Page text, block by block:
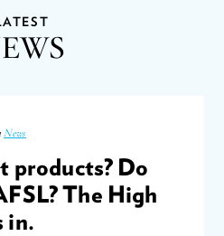
News
products? Do
The High
in.